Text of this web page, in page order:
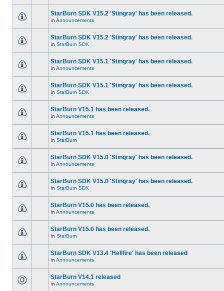
StarBurn SDK V15.2 'Stingray' has been released.
in Announcements
StarBurn SDK V15.2 'Stingray' has been released.
in StarBurn SDK
StarBurn SDK V15.1 'Stingray' has been released.
in Announcements
StarBurn SDK V15.1 'Stingray' has been released.
in StarBurn SDK
StarBurn V15.1 has been released.
in Announcements
StarBurn V15.1 has been released.
in StarBurn
StarBurn SDK V15.0 'Stingray' has been released.
in Announcements
StarBurn SDK V15.0 'Stingray' has been released.
in StarBurn SDK
StarBurn V15.0 has been released.
in Announcements
StarBurn V15.0 has been released.
in StarBurn
StarBurn SDK V13.4 'Hellfire' has been released
in Announcements
StarBurn V14.1 released
in Announcements